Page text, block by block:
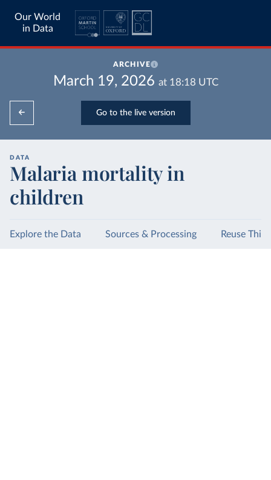
Our World
in Data
ARCHIVE
March 19, 2026 at 18:18 UTC
Go to the live version
DATA
Malaria mortality in
children
Explore the Data Sources & Processing Reuse This